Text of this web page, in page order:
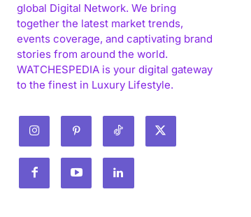
global Digital Network. We bring
together the latest market trends,
events coverage, and captivating brand
stories from around the world.
WATCHESPEDIA is your digital gateway
to the finest in Luxury Lifestyle.